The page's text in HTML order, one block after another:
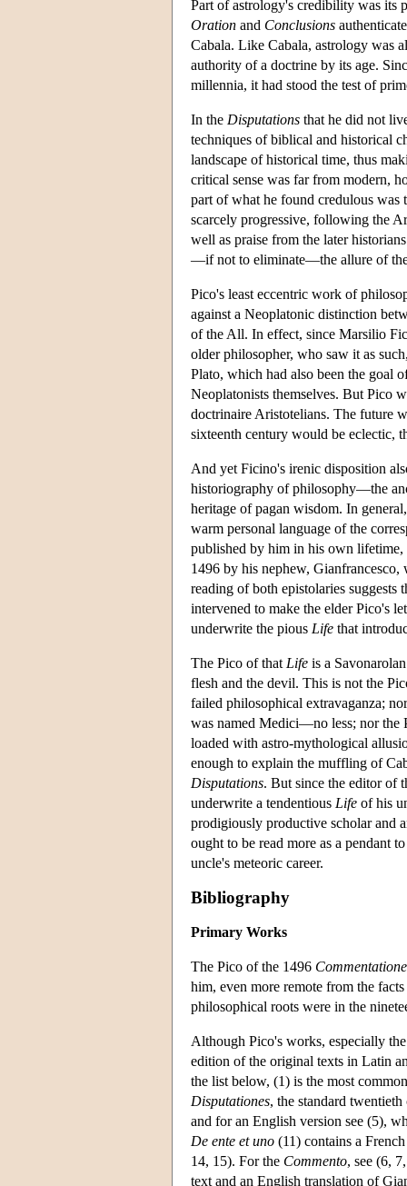
Part of astrology's credibility was its
Oration and Conclusions
Cabala. Like Cabala, astrology was
authority of a doctrine by its age.
millennia, it had stood the test of
In the Disputations that he did not
techniques of biblical and historical
landscape of historical time, thus
critical sense was far from modern,
part of what he found credulous was
scarcely progressive, following the
well as praise from the later
—if not to eliminate—the allure of
Pico's least eccentric work of
against a Neoplatonic distinction
of the All. In effect, since Marsilio
older philosopher, who saw it as
Plato, which had also been the goal
Neoplatonists themselves. But Pico
doctrinaire Aristotelians. The future
sixteenth century would be eclectic,
And yet Ficino's irenic disposition
historiography of philosophy—the
heritage of pagan wisdom. In
warm personal language of the
published by him in his own
1496 by his nephew, Gianfrancesco,
reading of both epistolaries
intervened to make the elder Pico's
underwrite the pious Life that
The Pico of that Life is a
flesh and the devil. This is not the
failed philosophical extravaganza;
was named Medici—no less; nor the
loaded with astro-mythological
enough to explain the muffling of
Disputations. But since the editor of
underwrite a tendentious Life of his
prodigiously productive scholar and
ought to be read more as a pendant
uncle's meteoric career.
Bibliography
Primary Works
The Pico of the 1496
him, even more remote from the
philosophical roots were in the
Although Pico's works, especially
edition of the original texts in Latin
the list below, (1) is the most
Disputationes, the standard
and for an English version see (5),
De ente et uno (11) contains a
14, 15). For the Commento, see (6,
text and an English translation of